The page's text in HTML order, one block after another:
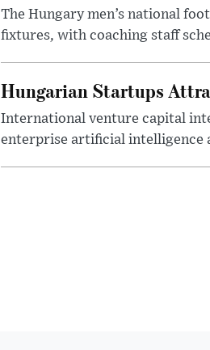
The Hungary men’s national
fixtures, with coaching staff
Hungarian Startups
International venture capital
enterprise artificial intelligence